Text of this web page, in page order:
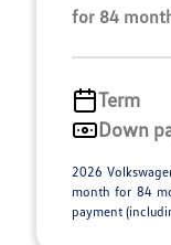
for 84
Term
Down
2026
month for 84
payment